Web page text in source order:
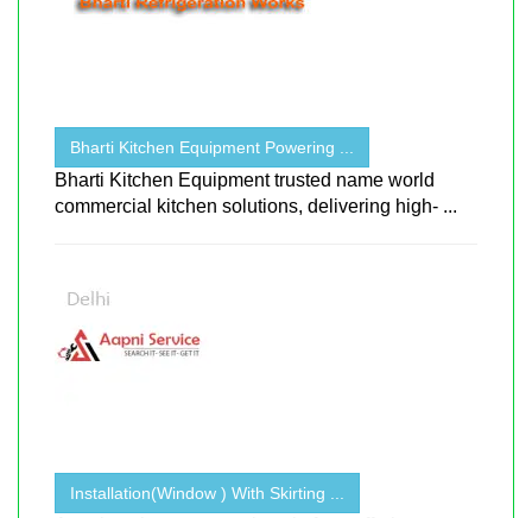
Bharti Kitchen Equipment Powering ...
Bharti Kitchen Equipment trusted name world
commercial kitchen solutions, delivering high- ...
Installation(Window ) With Skirting ...